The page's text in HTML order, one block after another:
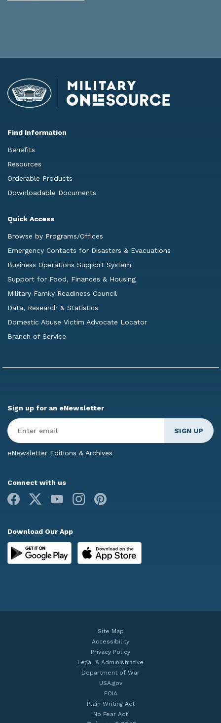
Find Information
Benefits
Resources
Orderable Products
Downloadable Documents
Quick Access
Browse by Programs/Offices
Emergency Contacts for Disasters & Evacuations
Business Operations Support System
Support for Food, Finances & Housing
Military Family Readiness Council
Data, Research & Statistics
Domestic Abuse Victim Advocate Locator
Branch of Service
Sign up for an eNewsletter
Enter
Email*
eNewsletter Editions & Archives
Connect with us
Facebook
Youtube Instagram
Download Our App
Site Map
Accessibility
Privacy Policy
Legal & Administrative
Department of War
USA.gov
FOIA
Plain Writing Act
No Fear Act